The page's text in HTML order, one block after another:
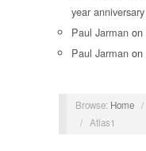
year anniversary
Paul Jarman on
Paul Jarman on
Browse: Home /
/
Atlas1